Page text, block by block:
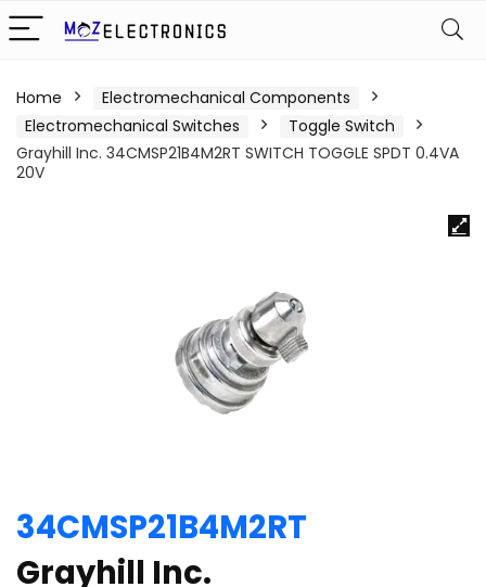
Home
Electromechanical Components
Electromechanical Switches
Toggle Switch
Grayhill Inc. 34CMSP21B4M2RT SWITCH TOGGLE SPDT 0.4VA
20V
34CMSP21B4M2RT
Grayhill Inc.